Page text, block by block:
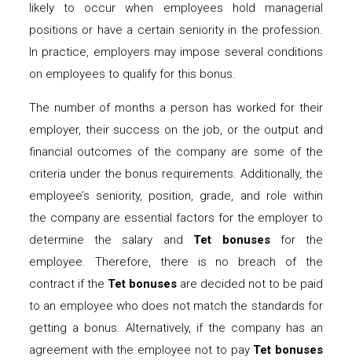
likely to occur when employees hold managerial
positions or have a certain seniority in the profession.
In practice, employers may impose several conditions
on employees to qualify for this bonus.
The number of months a person has worked for their
employer, their success on the job, or the output and
financial outcomes of the company are some of the
criteria under the bonus requirements. Additionally, the
employee’s seniority, position, grade, and role within
the company are essential factors for the employer to
determine the salary and Tet bonusesfor the
employee. Therefore, there is no breach of the
contract if the Tet bonusesare decided not to be paid
to an employee who does not match the standards for
getting a bonus. Alternatively, if the company has an
agreement with the employee not to pay Tet bonuses